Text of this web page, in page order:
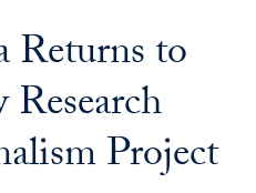
to
Project